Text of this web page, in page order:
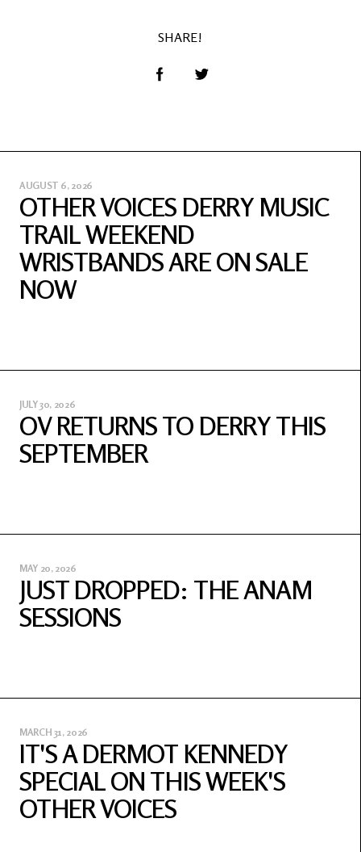
SHARE!
AUGUST 6, 2026
OTHER VOICES DERRY MUSIC
TRAIL WEEKEND
WRISTBANDS ARE ON SALE
NOW
JULY 30, 2026
OV RETURNS TO DERRY THIS
SEPTEMBER
MAY 20, 2026
JUST DROPPED: THE ANAM
SESSIONS
MARCH 31, 2026
IT'S A DERMOT KENNEDY
SPECIAL ON THIS WEEK'S
OTHER VOICES